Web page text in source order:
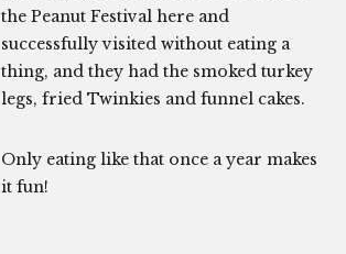
the Peanut Festival here and
successfully visited without eating a
thing, and they had the smoked turkey
legs, fried Twinkies and funnel cakes.
Only eating like that once a year makes
it fun!